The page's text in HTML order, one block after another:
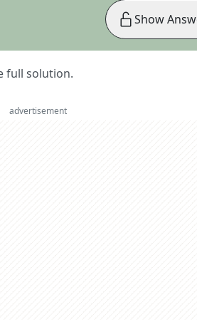
full solution.
Show
advertisement